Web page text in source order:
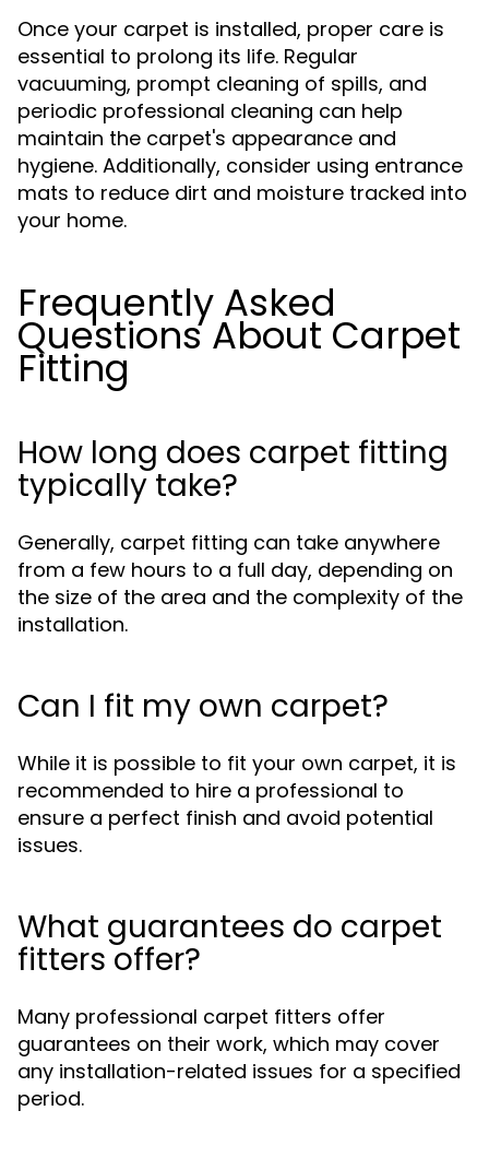
Once your carpet is installed, proper care is
essential to prolong its life. Regular
vacuuming, prompt cleaning of spills, and
periodic professional cleaning can help
maintain the carpet's appearance and
hygiene. Additionally, consider using entrance
mats to reduce dirt and moisture tracked into
your home.
Frequently Asked
Questions About Carpet
Fitting
How long does carpet fitting
typically take?
Generally, carpet fitting can take anywhere
from a few hours to a full day, depending on
the size of the area and the complexity of the
installation.
Can I fit my own carpet?
While it is possible to fit your own carpet, it is
recommended to hire a professional to
ensure a perfect finish and avoid potential
issues.
What guarantees do carpet
fitters offer?
Many professional carpet fitters offer
guarantees on their work, which may cover
any installation-related issues for a specified
period.